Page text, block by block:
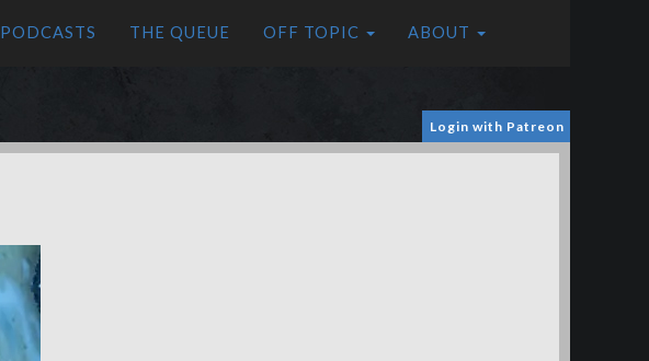
PODCASTS THE QUEUE OFF TOPIC ABOUT
Login with Patreon